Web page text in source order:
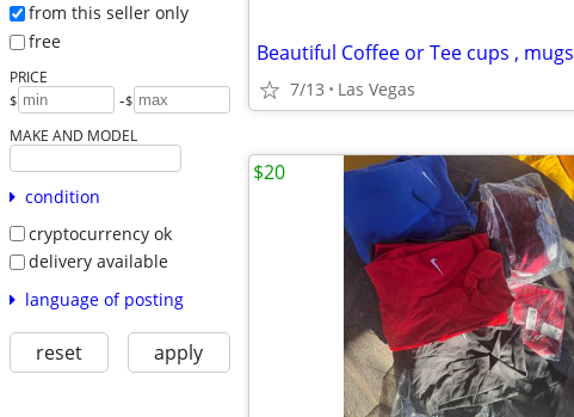
from this seller only
free
PRICE
$ -$
MAKE AND MODEL
condition
cryptocurrency ok
delivery available
language of posting
reset apply
Beautiful Coffee or Tee cups , mugs
7/13 Las Vegas
$20